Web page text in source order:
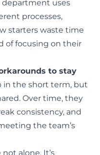
department uses
processes,
starters waste time
of focusing on their
to stay
in the short term, but
Over time, they
consistency, and
the team’s
alone. It’s